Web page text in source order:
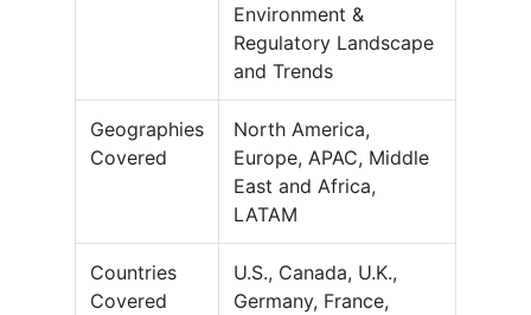
Environment &
Regulatory Landscape
and Trends
Geographies
Covered
North America,
Europe, APAC, Middle
East and Africa,
LATAM
Countries
Covered
U.S., Canada, U.K.,
Germany, France,